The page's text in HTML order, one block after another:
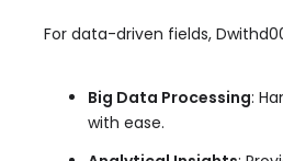
For data-driven fields,
Big Data Processing:
with ease.